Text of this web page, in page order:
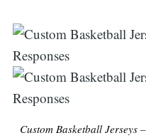
Custom Basketball Jerseys